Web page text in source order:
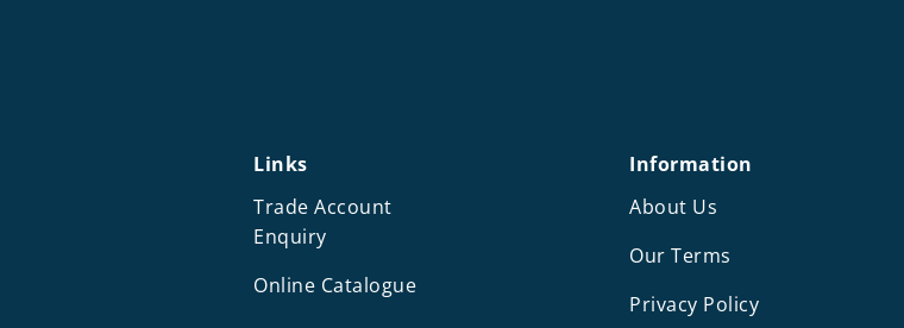
Links
Trade Account
Enquiry
Online Catalogue
Information
About Us
Our Terms
Privacy Policy